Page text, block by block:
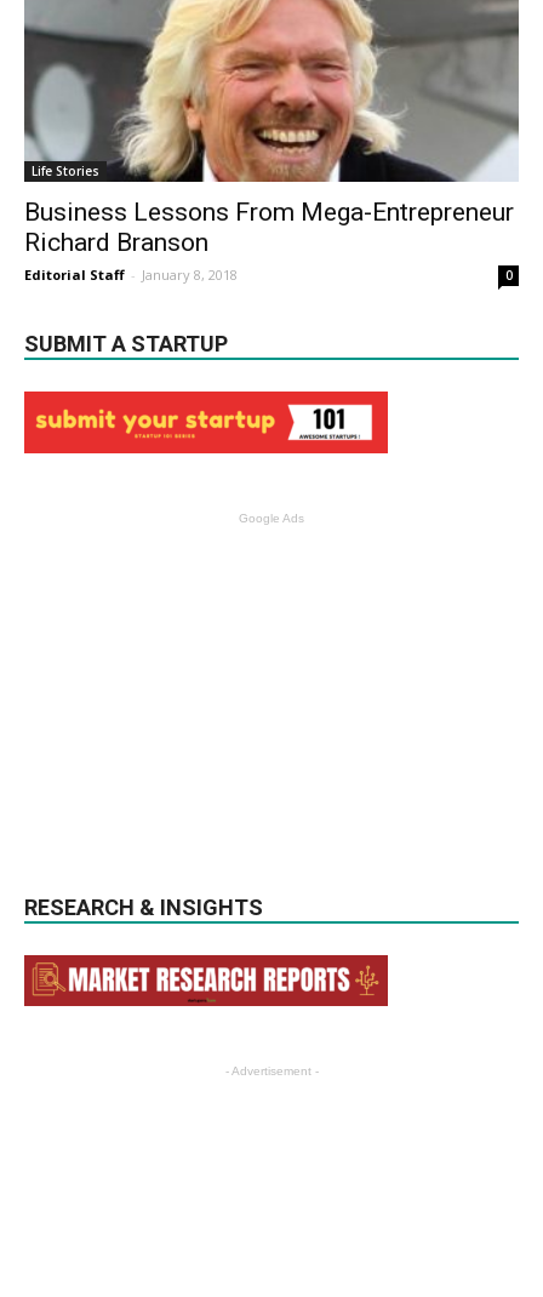
Life Stories
Business Lessons From Mega-Entrepreneur
Richard Branson
Editorial Staff - January 8, 2018 0
SUBMIT A STARTUP
Google Ads
RESEARCH & INSIGHTS
- Advertisement -